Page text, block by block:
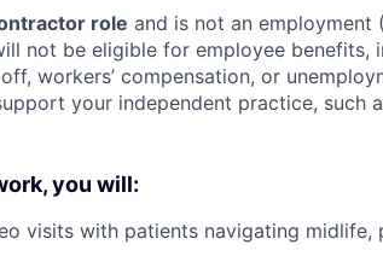
role and is not an employment
not be eligible for employee benefits,
workers’ compensation, or
your independent practice, such
you will:
visits with patients navigating midlife,